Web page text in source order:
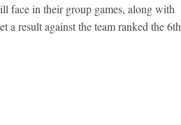
face in their group games, along with
a result against the team ranked the 6th